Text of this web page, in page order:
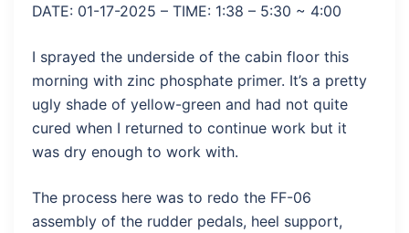
DATE: 01-17-2025 – TIME: 1:38 – 5:30 ~ 4:00
I sprayed the underside of the cabin floor this
morning with zinc phosphate primer. It’s a pretty
ugly shade of yellow-green and had not quite
cured when I returned to continue work but it
was dry enough to work with.
The process here was to redo the FF-06
assembly of the rudder pedals, heel support,